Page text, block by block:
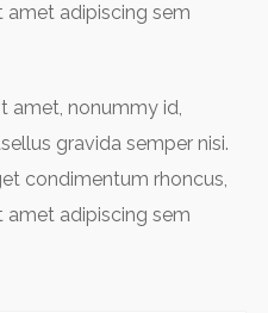
amet adipiscing sem
amet, nonummy id,
gravida semper nisi.
condimentum rhoncus,
amet adipiscing sem